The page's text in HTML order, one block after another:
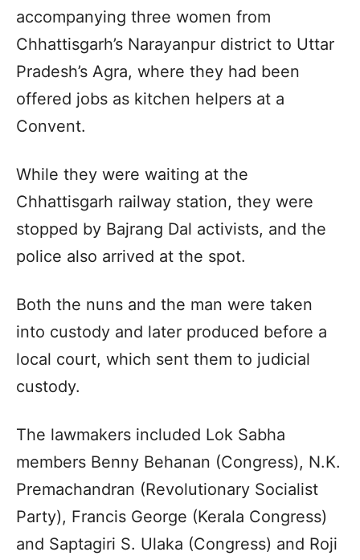
accompanying three women from
Chhattisgarh’s Narayanpur district to Uttar
Pradesh’s Agra, where they had been
offered jobs as kitchen helpers at a
Convent.
While they were waiting at the
Chhattisgarh railway station, they were
stopped by Bajrang Dal activists, and the
police also arrived at the spot.
Both the nuns and the man were taken
into custody and later produced before a
local court, which sent them to judicial
custody.
The lawmakers included Lok Sabha
members Benny Behanan (Congress), N.K.
Premachandran (Revolutionary Socialist
Party), Francis George (Kerala Congress)
and Saptagiri S. Ulaka (Congress) and Roji